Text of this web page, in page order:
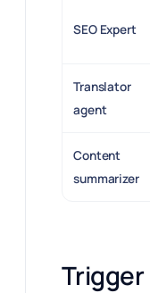
SEO Expert
Translator
agent
Content
summarizer